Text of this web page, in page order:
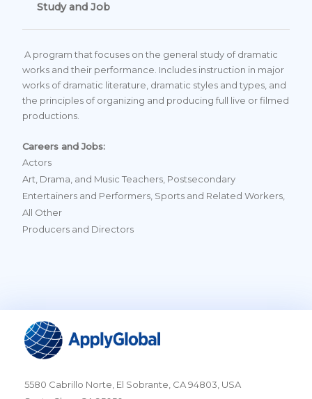
Study and Job
A program that focuses on the general study of dramatic
works and their performance. Includes instruction in major
works of dramatic literature, dramatic styles and types, and
the principles of organizing and producing full live or filmed
productions.
Careers and Jobs:
Actors
Art, Drama, and Music Teachers, Postsecondary
Entertainers and Performers, Sports and Related Workers,
All Other
Producers and Directors
5580 Cabrillo Norte, El Sobrante, CA 94803, USA